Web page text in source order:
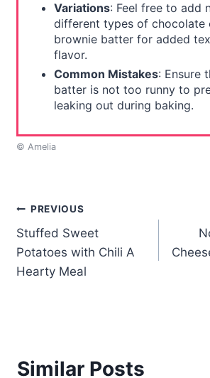
Variations: Feel free to add
different types of chocolate
brownie batter for added
flavor.
Common Mistakes: Ensure
batter is not too runny to
leaking out during baking.
© Amelia
Post
navigation
PREVIOUS
Stuffed Sweet
Potatoes with Chili A
Hearty Meal
Similar Posts